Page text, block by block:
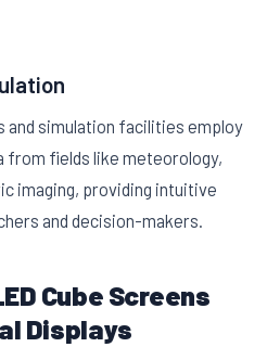
simulation facilities employ
from fields like meteorology,
imaging, providing intuitive
and decision-makers.
Cube Screens
Displays